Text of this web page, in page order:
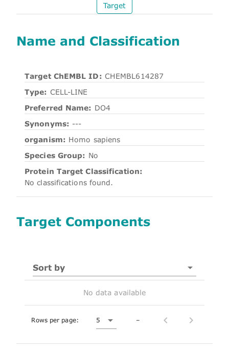
Target
Name and Classification
Target ChEMBL ID: CHEMBL614287
Type: CELL-LINE
Preferred Name: DO4
Synonyms: ---
organism: Homo sapiens
Species Group: No
Protein Target Classification:
No classifications found.
Target Components
Sort by
No data available
Rows per page: 5 –